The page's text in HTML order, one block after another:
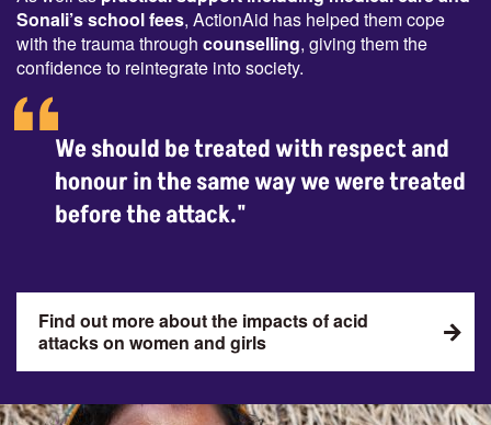
Sonali’s school fees, ActionAid has helped them cope
with the trauma through counselling, giving them the
confidence to reintegrate into society.
We should be treated with respect and
honour in the same way we were treated
before the attack."
Find out more about the impacts of acid
attacks on women and girls